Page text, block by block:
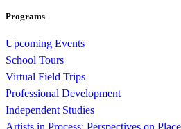
Programs
Upcoming Events
School Tours
Virtual Field Trips
Professional Development
Independent Studies
Artists in Process: Perspectives on Place